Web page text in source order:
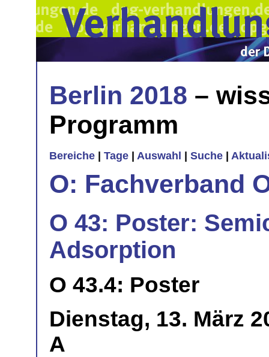
Berlin 2018 –
Programm
Bereiche Tage Auswahl Suche
O: Fachverband
O 43: Poster:
Adsorption
O 43.4: Poster
Dienstag, 13. März
A